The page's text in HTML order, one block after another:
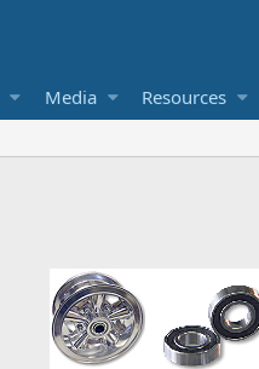
Media Resources